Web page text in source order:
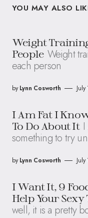
YOU MAY ALSO
Weight
People Weight
each person
by Lynn Cosworth
I Am Fat I
To Do About It
something to try
by Lynn Cosworth
I Want It, 9
Help Your Sexy
well, it is a pretty